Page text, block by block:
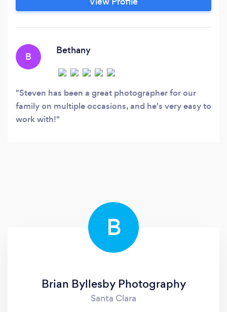
B
Bethany
Steven has been a great photographer for our
family on multiple occasions, and he's very easy to
work with!
B
Brian Byllesby Photography
Santa Clara